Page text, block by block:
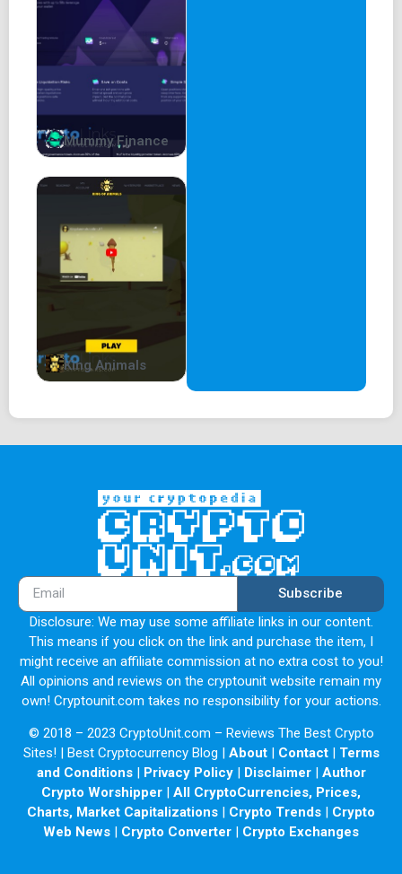
Mummy Finance
King Animals
Subscribe
Disclosure: We may use some affiliate links in our content.
This means if you click on the link and purchase the item, I
might receive an affiliate commission at no extra cost to you!
All opinions and reviews on the cryptounit website remain my
own! Cryptounit.com takes no responsibility for your actions.
© 2018 – 2023 CryptoUnit.com – Reviews The Best Crypto
Sites! | Best Cryptocurrency Blog | About| Contact| Terms
and Conditions| Privacy Policy| Disclaimer| Author
Crypto Worshipper | All CryptoCurrencies, Prices,
Charts, Market Capitalizations | Crypto Trends | Crypto
Web News | Crypto Converter | Crypto Exchanges